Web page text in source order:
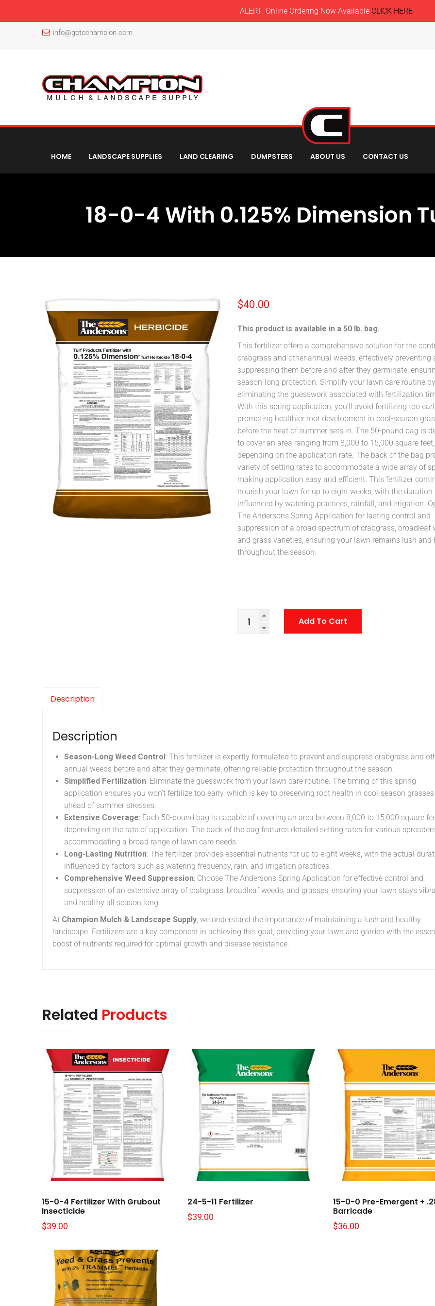
ALERT: Online Ordering Now Available CLICK HERE
info@gotochampion.com
HOME LANDSCAPE SUPPLIES LAND CLEARING DUMPSTERS ABOUT US CONTACT US
18-0-4 With 0.125% Dimension
$40.00
This product is available in a 50 lb. bag.
This fertilizer offers a comprehensive solution for the
crabgrass and other annual weeds, effectively preventing
suppressing them before and after they germinate,
season-long protection. Simplify your lawn care routine by
eliminating the guesswork associated with fertilization
With this spring application, you’ll avoid fertilizing too
promoting healthier root development in cool-season
before the heat of summer sets in. The 50-pound bag is
to cover an area ranging from 8,000 to 15,000 square feet,
depending on the application rate. The back of the bag
variety of setting rates to accommodate a wide array of
making application easy and efficient. This fertilizer
nourish your lawn for up to eight weeks, with the duration
influenced by watering practices, rainfall, and irrigation.
The Andersons Spring Application for lasting control and
suppression of a broad spectrum of crabgrass, broadleaf
and grass varieties, ensuring your lawn remains lush and
throughout the season.
Add To Cart
Description
Description
Season-Long Weed Control: This fertilizer is expertly formulated to prevent and suppress crabgrass and
annual weeds before and after they germinate, offering reliable protection throughout the season.
Simplified Fertilization: Eliminate the guesswork from your lawn care routine. The timing of this spring
application ensures you won’t fertilize too early, which is key to preserving root health in cool-season grasses
ahead of summer stresses.
Extensive Coverage: Each 50-pound bag is capable of covering an area between 8,000 to 15,000 square
depending on the rate of application. The back of the bag features detailed setting rates for various
accommodating a broad range of lawn care needs.
Long-Lasting Nutrition: The fertilizer provides essential nutrients for up to eight weeks, with the actual
influenced by factors such as watering frequency, rain, and irrigation practices.
Comprehensive Weed Suppression: Choose The Andersons Spring Application for effective control and
suppression of an extensive array of crabgrass, broadleaf weeds, and grasses, ensuring your lawn stays
and healthy all season long.
At Champion Mulch & Landscape Supply, we understand the importance of maintaining a lush and healthy
landscape. Fertilizers are a key component in achieving this goal, providing your lawn and garden with the
boost of nutrients required for optimal growth and disease resistance.
Related Products
15-0-4 Fertilizer With Grubout
Insecticide
$39.00
24-5-11 Fertilizer
$39.00
15-0-0 Pre-Emergent +
Barricade
$36.00